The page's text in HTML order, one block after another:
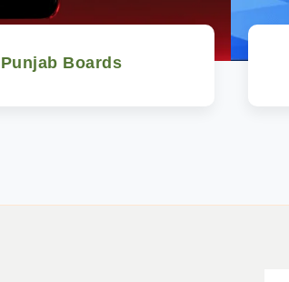
Punjab Boards